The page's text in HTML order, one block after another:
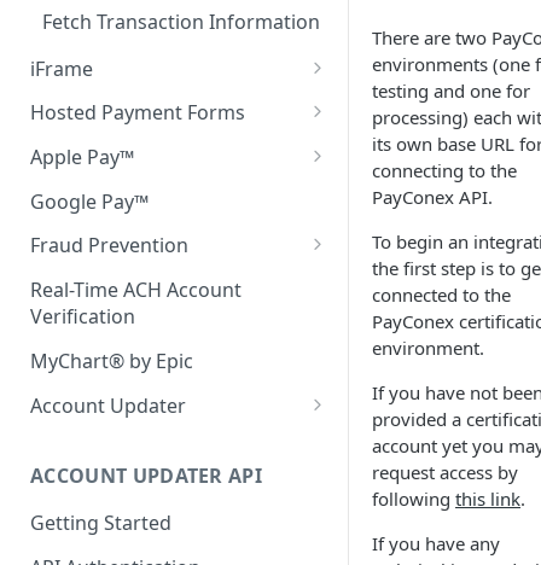
Fetch Transaction Information
iFrame
Setup
iFrame Configuration
Advanced Customization
JavaScript Reference
QSAPI Transaction
Setting Masked Data
Computing Style
Error Codes & Browser
Hosted Payment Forms
Rendering the Hosted
Payment Form
Response Handling
Payment Forms
Form
Using Reportable Fields
Apple Pay™
Apple Pay Environment Setup
Apple Pay Button Integration
Using Apple Pay Tokens
Google Pay™
Fraud Prevention
3D Secure
Bluefin 3D Secure SDK
Server-Side 3DS Integration
API Authentication
Fraud Scoring
Real-Time ACH Account
Verification
MyChart® by Epic
Account Updater
Account Updater Batch
Console
Bluefin Secure File Transfer
ACCOUNT UPDATER API
Getting Started
There are two
environments (one
testing and one for
processing) each
its own base URL
connecting to the
PayConex API.
To begin an
the first step is to
connected to the
PayConex
environment.
If you have not
provided a
account yet you
request access by
following this link.
If you have any